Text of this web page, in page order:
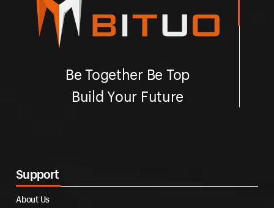
Be Together Be Top
Build Your Future
Support
About Us